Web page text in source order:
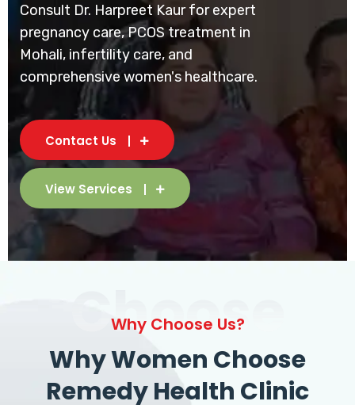
Consult Dr. Harpreet Kaur for expert
pregnancy care, PCOS treatment in
Mohali, infertility care, and
comprehensive women's healthcare.
Contact Us
View Services
Choose
Why Choose Us?
Why Women Choose
Remedy Health Clinic